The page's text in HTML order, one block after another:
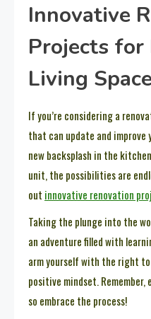
Innovative
Projects for
Living
If you’re considering a
that can update and improve
new backsplash in the
unit, the possibilities are
out innovative renovation
Taking the plunge into the
an adventure filled with
arm yourself with the right
positive mindset. Remember,
so embrace the process!